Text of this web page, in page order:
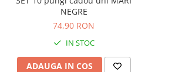
NEGRE
74,90 RON
IN STOC
ADAUGA IN COS